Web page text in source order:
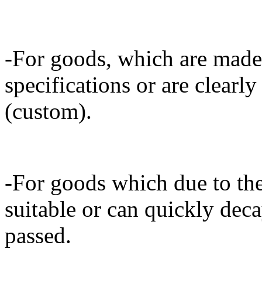
-For goods, which are
specifications or are
(custom).
-For goods which due to
suitable or can quickly
passed.